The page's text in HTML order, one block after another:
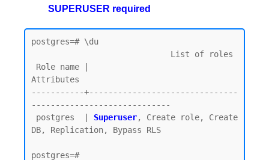
SUPERUSER required
postgres=# \du
Attributes
-----------+-------------------------------
-----------------------------
postgres  | Superuser, Create role, Create
DB, Replication, Bypass RLS